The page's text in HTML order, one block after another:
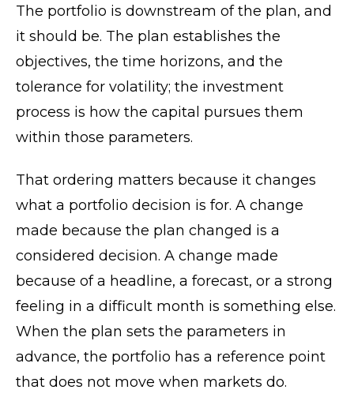
The portfolio is downstream of the plan, and
it should be. The plan establishes the
objectives, the time horizons, and the
tolerance for volatility; the investment
process is how the capital pursues them
within those parameters.
That ordering matters because it changes
what a portfolio decision is for. A change
made because the plan changed is a
considered decision. A change made
because of a headline, a forecast, or a strong
feeling in a difficult month is something else.
When the plan sets the parameters in
advance, the portfolio has a reference point
that does not move when markets do.